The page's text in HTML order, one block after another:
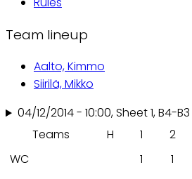
Team lineup
Aalto, Kimmo
Siirilä, Mikko
04/12/2014 - 10:00, Sheet 1, B4-B3
Teams
H 1 2
WC
1 1